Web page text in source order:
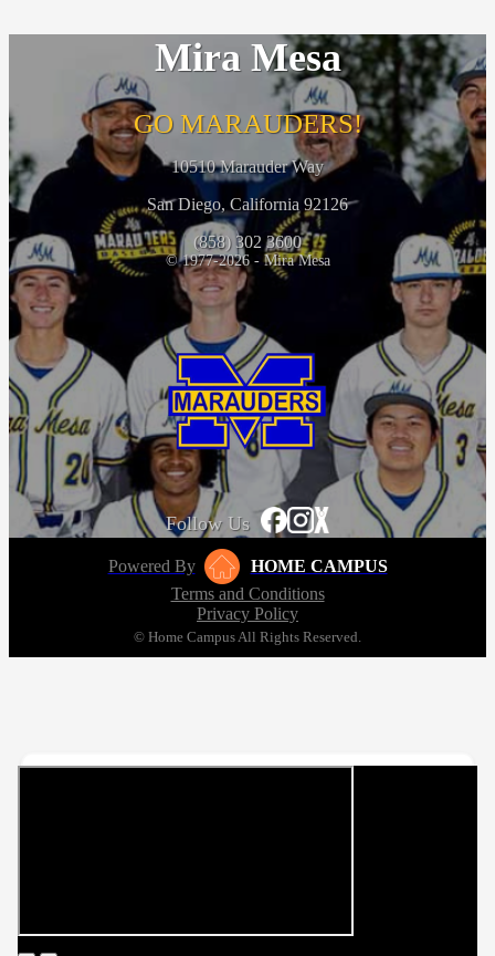
Mira Mesa
GO MARAUDERS!
10510 Marauder Way
San Diego, California 92126
(858) 302 3600
© 1977-2026 - Mira Mesa
Follow Us
Powered By
HOME CAMPUS
Terms and Conditions
Privacy Policy
© Home Campus All Rights Reserved.